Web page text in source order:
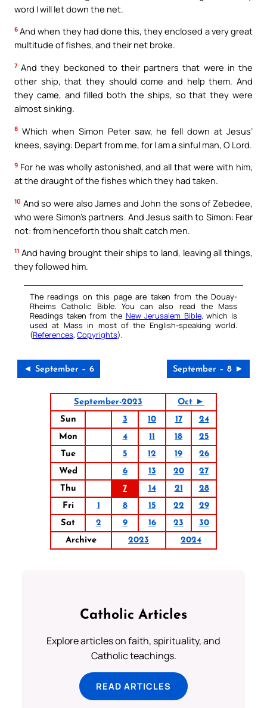
word I will let down the net.
6 And when they had done this, they enclosed a very great
multitude of fishes, and their net broke.
7 And they beckoned to their partners that were in the
other ship, that they should come and help them. And
they came, and filled both the ships, so that they were
almost sinking.
8 Which when Simon Peter saw, he fell down at Jesus’
knees, saying: Depart from me, for I am a sinful man, O Lord.
9 For he was wholly astonished, and all that were with him,
at the draught of the fishes which they had taken.
10 And so were also James and John the sons of Zebedee,
who were Simon’s partners. And Jesus saith to Simon: Fear
not: from henceforth thou shalt catch men.
11 And having brought their ships to land, leaving all things,
they followed him.
The readings on this page are taken from the Douay-
Rheims Catholic Bible. You can also read the Mass
Readings taken from the New Jerusalem Bible, which is
used at Mass in most of the English-speaking world.
(References, Copyrights).
◄ September – 6 September – 8 ►
September-2023
Oct ►
Sun
3 10 17
24
Mon
4 11 18
25
Tue
5 12 19
26
Wed
6 13 20
27
Thu
7 14 21
28
Fri
1 8 15 22
29
Sat
2 9 16 23
30
Archive
2023 2024
Catholic Articles
Explore articles on faith, spirituality, and
Catholic teachings.
READ ARTICLES